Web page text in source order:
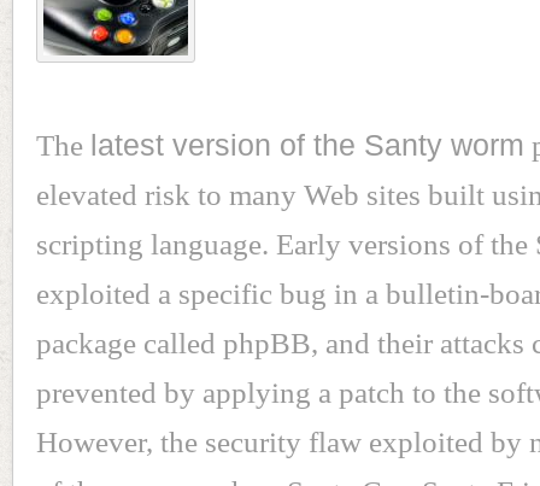
The latest version of the Santy worm
elevated risk to many Web sites built
scripting language. Early versions of the
exploited a specific bug in a bulletin-
package called phpBB, and their attacks
prevented by applying a patch to the
However, the security flaw exploited by